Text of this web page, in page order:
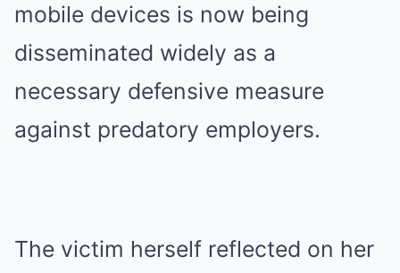
mobile devices is now being
disseminated widely as a
necessary defensive measure
against predatory employers.
The victim herself reflected on her